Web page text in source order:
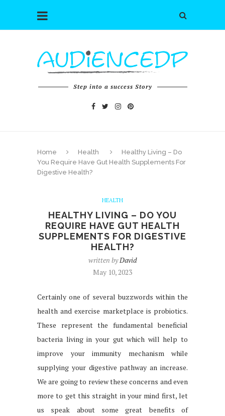
Step into a success Story
Home Health
Healthy Living – Do
You Require Have Gut Health Supplements For
Digestive Health?
HEALTH
HEALTHY LIVING – DO YOU
REQUIRE HAVE GUT HEALTH
SUPPLEMENTS FOR DIGESTIVE
HEALTH?
written byDavid
May 10, 2023
Certainly one of several buzzwords within the
health and exercise marketplace is probiotics.
These represent the fundamental beneficial
bacteria living in your gut which will help to
improve your immunity mechanism while
supplying your digestive pathway an increase.
We are going to review these concerns and even
more to get this straight in your mind first, let
us speak about some great benefits of